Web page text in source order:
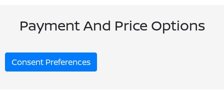
Payment And Price Options
Consent Preferences